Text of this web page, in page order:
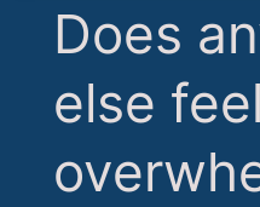
​Does
else feel